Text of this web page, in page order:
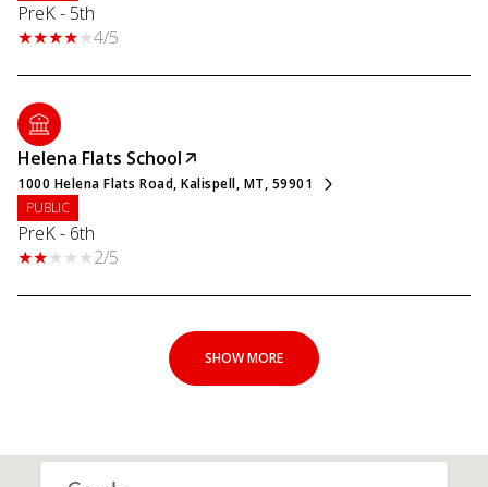
PreK - 5th
4/5
Helena Flats School
1000 Helena Flats Road, Kalispell, MT, 59901
PUBLIC
PreK - 6th
2/5
SHOW MORE